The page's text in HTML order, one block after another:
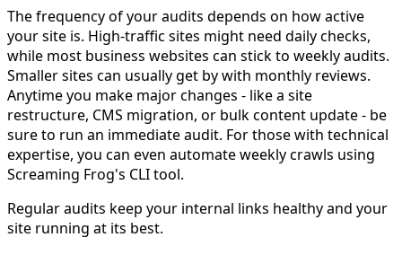
The frequency of your audits depends on how active
your site is. High-traffic sites might need daily checks,
while most business websites can stick to weekly audits.
Smaller sites can usually get by with monthly reviews.
Anytime you make major changes - like a site
restructure, CMS migration, or bulk content update - be
sure to run an immediate audit. For those with technical
expertise, you can even automate weekly crawls using
Screaming Frog's CLI tool.
Regular audits keep your internal links healthy and your
site running at its best.